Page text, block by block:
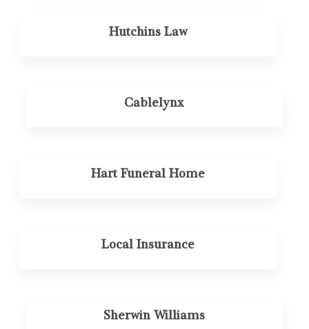
Hutchins Law
Cablelynx
Hart Funeral Home
Local Insurance
Sherwin Williams